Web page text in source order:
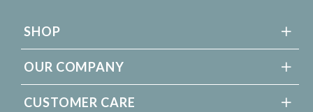
SHOP
OUR COMPANY
CUSTOMER CARE